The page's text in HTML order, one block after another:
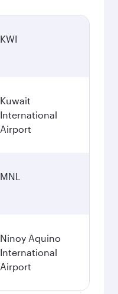
KWI
Kuwait
International
Airport
MNL
Ninoy Aquino
International
Airport